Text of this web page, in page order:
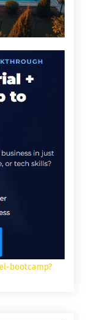
bootcamp?